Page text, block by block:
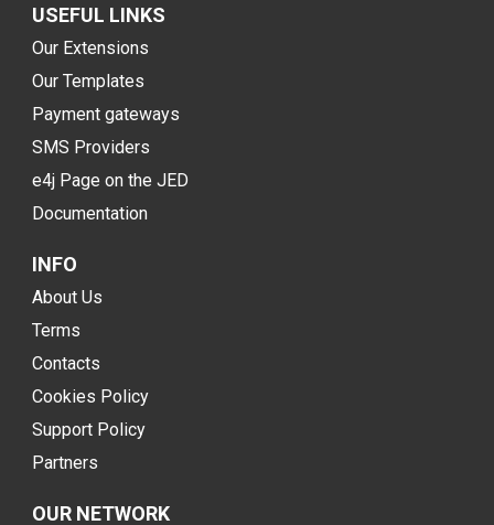
USEFUL LINKS
Our Extensions
Our Templates
Payment gateways
SMS Providers
e4j Page on the JED
Documentation
INFO
About Us
Terms
Contacts
Cookies Policy
Support Policy
Partners
OUR NETWORK